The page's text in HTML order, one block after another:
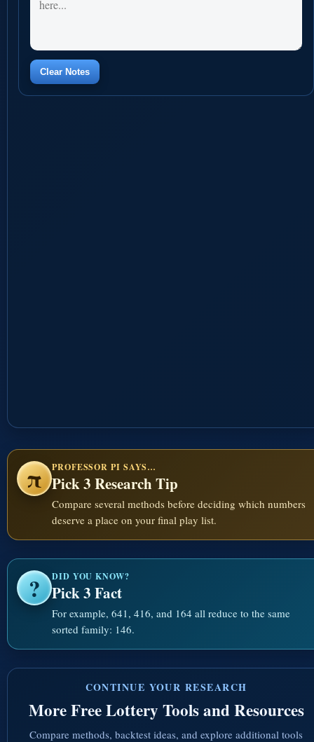
Clear Notes
π PROFESSOR PI SAYS…
Pick 3 Research Tip
Compare several methods before deciding which numbers
deserve a place on your final play list.
? DID YOU KNOW?
Pick 3 Fact
For example, 641, 416, and 164 all reduce to the same
sorted family: 146.
CONTINUE YOUR RESEARCH
More Free Lottery Tools and Resources
Compare methods, backtest ideas, and explore additional tools